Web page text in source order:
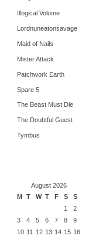
Illogical Volume
Lordnuneatonsavage
Maid of Nails
Mister Attack
Patchwork Earth
Spare 5
The Beast Must Die
The Doubtful Guest
Tymbus
August 2026
M T W T F S
S
1
2
3
4 5 6 7 8
9
10 11 12 13 14 15 16